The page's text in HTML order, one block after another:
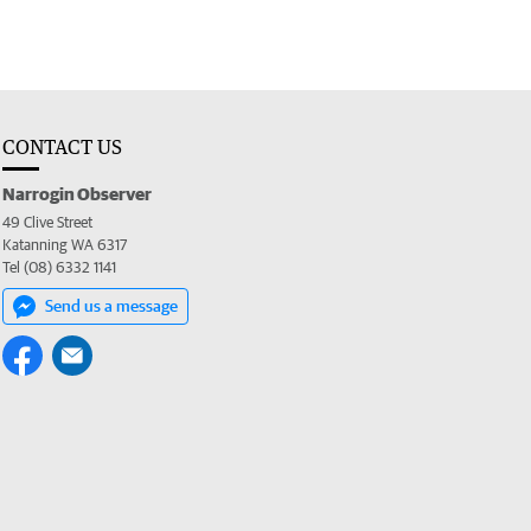
CONTACT US
Narrogin Observer
49 Clive Street
Katanning WA 6317
Tel (08) 6332 1141
Send us a message